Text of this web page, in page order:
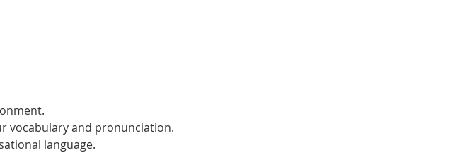
vocabulary and pronunciation.
language.